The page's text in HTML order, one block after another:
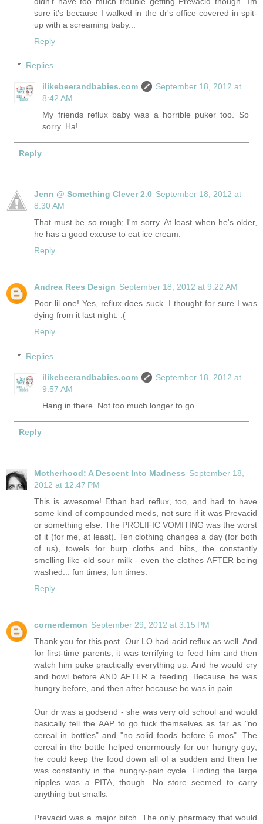
sure it's because I walked in the dr's office covered in spit-
up with a screaming baby...
Reply
Replies
ilikebeerandbabies.com
September 18, 2012 at
8:42 AM
My friends reflux baby was a horrible puker too. So
sorry. Ha!
Reply
Jenn @ Something Clever 2.0 September 18, 2012 at
8:30 AM
That must be so rough; I'm sorry. At least when he's older,
he has a good excuse to eat ice cream.
Reply
Andrea Rees Design September 18, 2012 at 9:22 AM
Poor lil one! Yes, reflux does suck. I thought for sure I was
dying from it last night. :(
Reply
Replies
ilikebeerandbabies.com
September 18, 2012 at
9:57 AM
Hang in there. Not too much longer to go.
Reply
Motherhood: A Descent Into Madness September 18,
2012 at 12:47 PM
This is awesome! Ethan had reflux, too, and had to have
some kind of compounded meds, not sure if it was Prevacid
or something else. The PROLIFIC VOMITING was the worst
of it (for me, at least). Ten clothing changes a day (for both
of us), towels for burp cloths and bibs, the constantly
smelling like old sour milk - even the clothes AFTER being
washed... fun times, fun times.
Reply
cornerdemon September 29, 2012 at 3:15 PM
Thank you for this post. Our LO had acid reflux as well. And
for first-time parents, it was terrifying to feed him and then
watch him puke practically everything up. And he would cry
and howl before AND AFTER a feeding. Because he was
hungry before, and then after because he was in pain.
Our dr was a godsend - she was very old school and would
basically tell the AAP to go fuck themselves as far as "no
cereal in bottles" and "no solid foods before 6 mos". The
cereal in the bottle helped enormously for our hungry guy;
he could keep the food down all of a sudden and then he
was constantly in the hungry-pain cycle. Finding the large
nipples was a PITA, though. No store seemed to carry
anything but smalls.
Prevacid was a major bitch. The only pharmacy that would